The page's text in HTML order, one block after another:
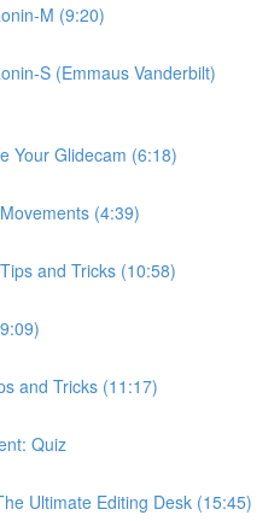
M (9:20)
S (Emmaus Vanderbilt)
Your Glidecam (6:18)
(4:39)
and Tricks (10:58)
and Tricks (11:17)
Quiz
Ultimate Editing Desk (15:45)